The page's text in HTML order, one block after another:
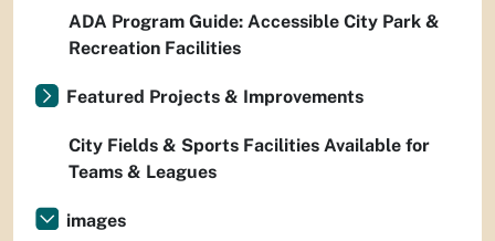
ADA Program Guide: Accessible City Park &
Recreation Facilities
Featured Projects & Improvements
City Fields & Sports Facilities Available for
Teams & Leagues
images